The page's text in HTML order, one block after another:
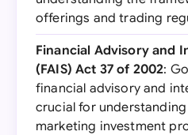
offerings and trading
Financial Advisory and
(FAIS) Act 37 of 2002:
financial advisory and
crucial for
marketing investment